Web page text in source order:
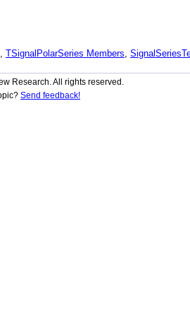
, TSignalPolarSeries Members,
Research. All rights reserved.
Send feedback!